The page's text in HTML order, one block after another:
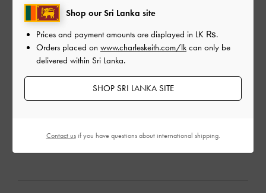
SHARE
Shop our Sri Lanka site
Prices and payment amounts are displayed in LK ₨.
Orders placed on www.charleskeith.com/lk can only be
delivered within Sri Lanka.
SHOP SRI LANKA SITE
Contact usif you have questions about international shipping.